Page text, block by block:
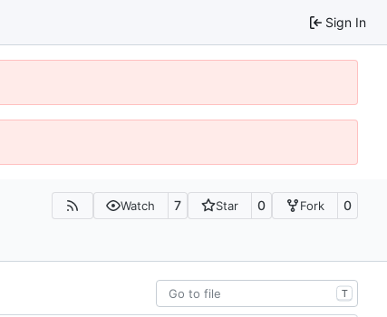
Sign In
Watch 7 Star 0 Fork 0
T